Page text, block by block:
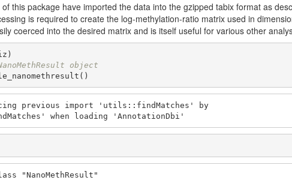
this package have imported the data into the gzipped tabix format as
is required to create the log-methylation-ratio matrix used in
coerced into the desired matrix and is itself useful for various other
object
previous import 'utils::findMatches' by
when loading 'AnnotationDbi'
"NanoMethResult"